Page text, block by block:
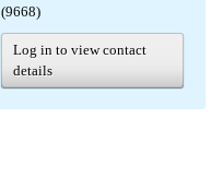
(9668)
Log in to view contact
details